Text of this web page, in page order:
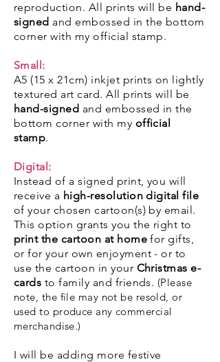
reproduction. All prints will be hand-
signed and embossed in the bottom
corner with myofficial stamp.
Small:
A5 (15 x 21cm) inkjet prints on lightly
textured art card. All prints will be
hand-signed and embossed in the
bottom corner with my official
stamp.
Digital:
Instead of a signed print, you will
receive a high-resolution digital file
of your chosen cartoon(s) by email.
This option grants you the right to
print the cartoon at home for gifts,
or for your own enjoyment - or to
use the cartoon in your Christmas e-
cards to family and friends. (Please
note, the file may not be resold, or
used to produce any commercial
merchandise.)
I will be adding more festive